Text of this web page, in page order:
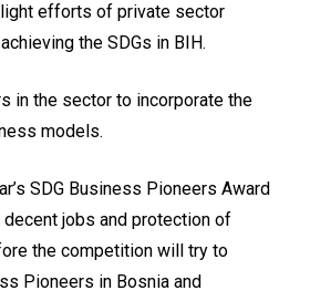
efforts of private sector
the SDGs in BIH.
in the sector to incorporate the
models.
SDG Business Pioneers Award
jobs and protection of
the competition will try to
Pioneers in Bosnia and